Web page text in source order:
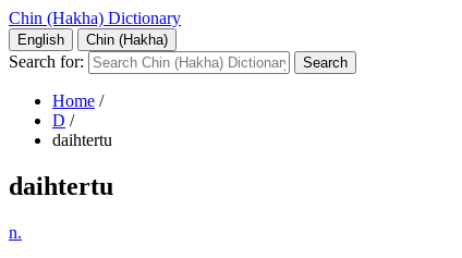
Chin (Hakha) Dictionary
English Chin (Hakha)
Search for:
Home /
D /
daihtertu
daihtertu
n.